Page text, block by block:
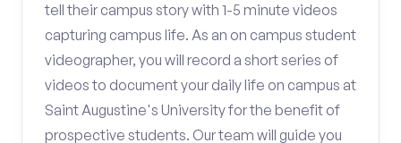
tell their campus story with 1-5 minute videos
capturing campus life. As an on campus student
videographer, you will record a short series of
videos to document your daily life on campus at
Saint Augustine's University for the benefit of
prospective students. Our team will guide you